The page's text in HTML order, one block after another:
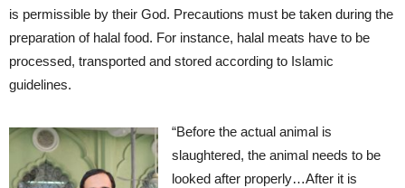
is permissible by their God. Precautions must be taken during the
preparation of halal food. For instance, halal meats have to be
processed, transported and stored according to Islamic
guidelines.
“Before the actual animal is
slaughtered, the animal needs to be
looked after properly…After it is